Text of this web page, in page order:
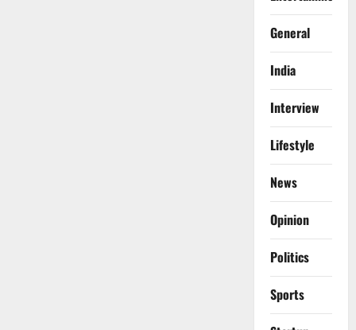
General
India
Interview
Lifestyle
News
Opinion
Politics
Sports